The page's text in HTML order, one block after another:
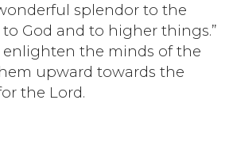
splendor to the
God and to higher things.”
enlighten the minds of the
upward towards the
the Lord.